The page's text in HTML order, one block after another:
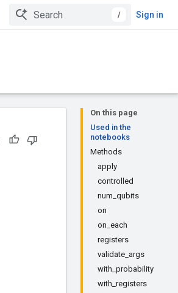
/ Sign in
On this page
Used in the
notebooks
Methods
apply
controlled
num_qubits
on
on_each
registers
validate_args
with_probability
with_registers